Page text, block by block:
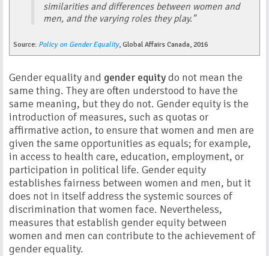
similarities and differences between women and
men, and the varying roles they play."
Source: Policy on Gender Equality, Global Affairs Canada, 2016
Gender equality and gender equitydo not mean the
same thing. They are often understood to have the
same meaning, but they do not. Gender equity is the
introduction of measures, such as quotas or
affirmative action, to ensure that women and men are
given the same opportunities as equals; for example,
in access to health care, education, employment, or
participation in political life. Gender equity
establishes fairness between women and men, but it
does not in itself address the systemic sources of
discrimination that women face. Nevertheless,
measures that establish gender equity between
women and men can contribute to the achievement of
gender equality.